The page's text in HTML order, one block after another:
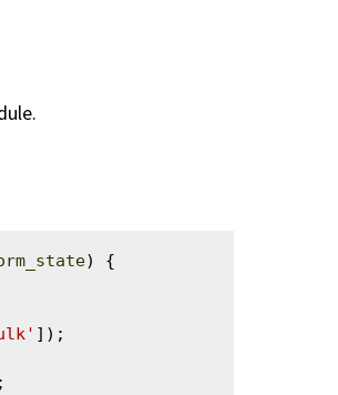
) {
]);